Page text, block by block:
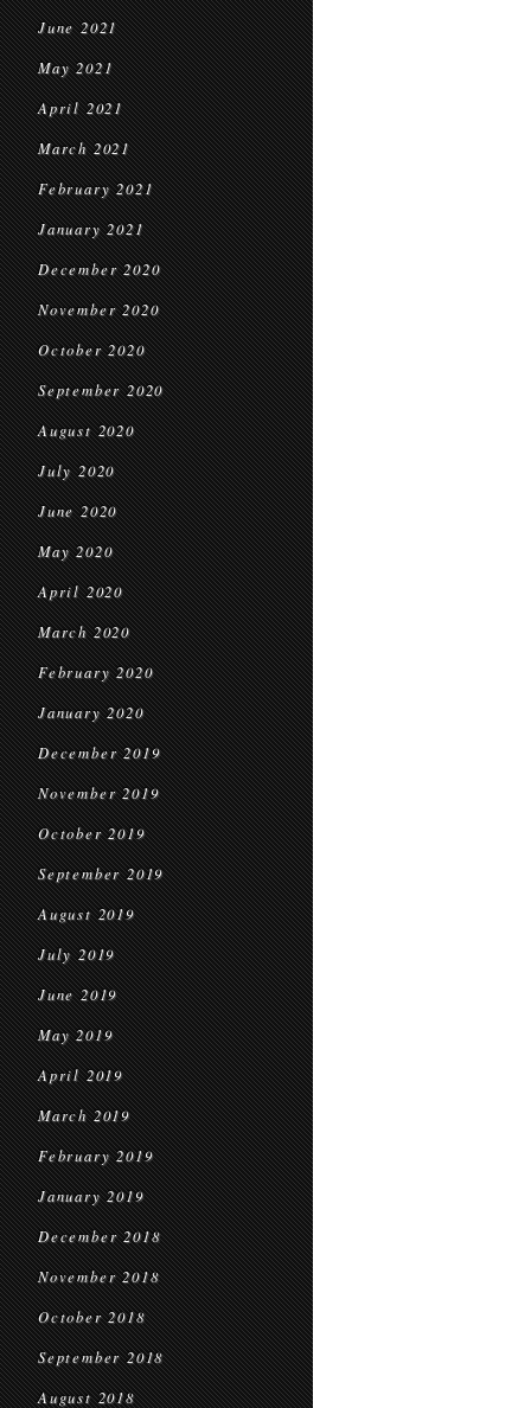
June 2021
May 2021
April 2021
March 2021
February 2021
January 2021
December 2020
November 2020
October 2020
September 2020
August 2020
July 2020
June 2020
May 2020
April 2020
March 2020
February 2020
January 2020
December 2019
November 2019
October 2019
September 2019
August 2019
July 2019
June 2019
May 2019
April 2019
March 2019
February 2019
January 2019
December 2018
November 2018
October 2018
September 2018
August 2018